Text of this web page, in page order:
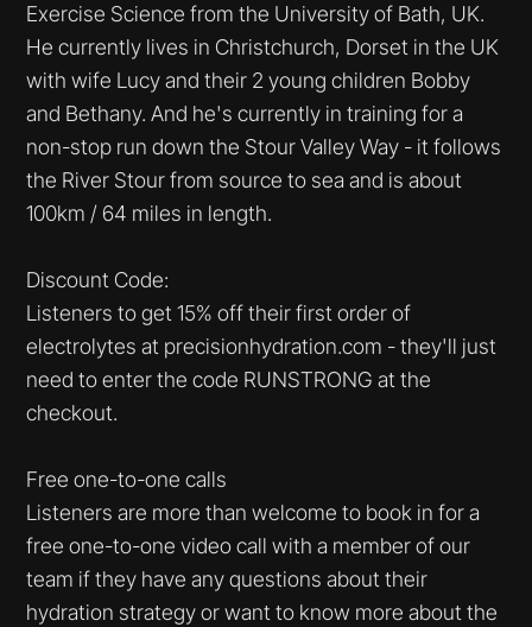
Exercise Science from the University of Bath, UK.
He currently lives in Christchurch, Dorset in the UK
with wife Lucy and their 2 young children Bobby
and Bethany. And he's currently in training for a
non-stop run down the Stour Valley Way - it follows
the River Stour from source to sea and is about
100km / 64 miles in length.
Discount Code:
Listeners to get 15% off their first order of
electrolytes at precisionhydration.com - they'll just
need to enter the code RUNSTRONG at the
checkout.
Free one-to-one calls
Listeners are more than welcome to book in for a
free one-to-one video call with a member of our
team if they have any questions about their
hydration strategy or want to know more about the